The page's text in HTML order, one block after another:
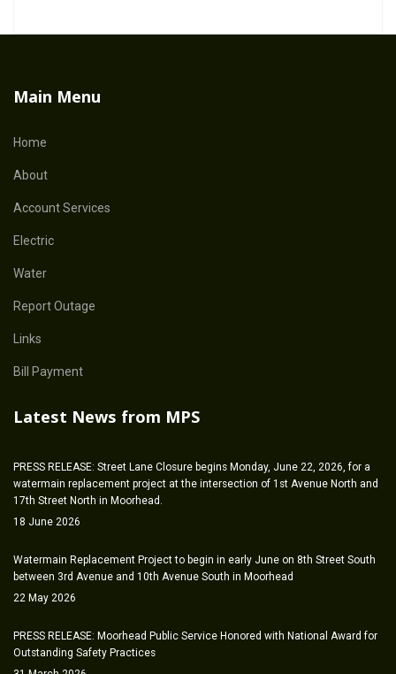
Main Menu
Home
About
Account Services
Electric
Water
Report Outage
Links
Bill Payment
Latest News from MPS
PRESS RELEASE: Street Lane Closure begins Monday, June 22, 2026, for a
watermain replacement project at the intersection of 1st Avenue North and
17th Street North in Moorhead.
18 June 2026
Watermain Replacement Project to begin in early June on 8th Street South
between 3rd Avenue and 10th Avenue South in Moorhead
22 May 2026
PRESS RELEASE: Moorhead Public Service Honored with National Award for
Outstanding Safety Practices